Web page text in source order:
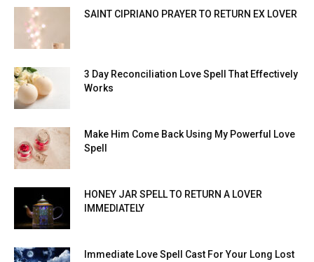
SAINT CIPRIANO PRAYER TO RETURN EX LOVER
3 Day Reconciliation Love Spell That Effectively
Works
Make Him Come Back Using My Powerful Love
Spell
HONEY JAR SPELL TO RETURN A LOVER
IMMEDIATELY
Immediate Love Spell Cast For Your Long Lost